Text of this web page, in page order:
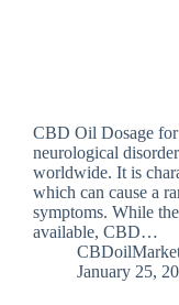
CBD Oil Dosage
neurological
worldwide. It is
which can cause a
symptoms. While
available, CBD…
January 25,